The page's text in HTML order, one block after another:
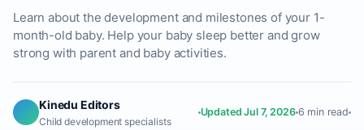
Learn about the development and milestones of your 1-
month-old baby. Help your baby sleep better and grow
strong with parent and baby activities.
Kinedu Editors
Child development specialists
Updated Jul 7, 2026 6 min read